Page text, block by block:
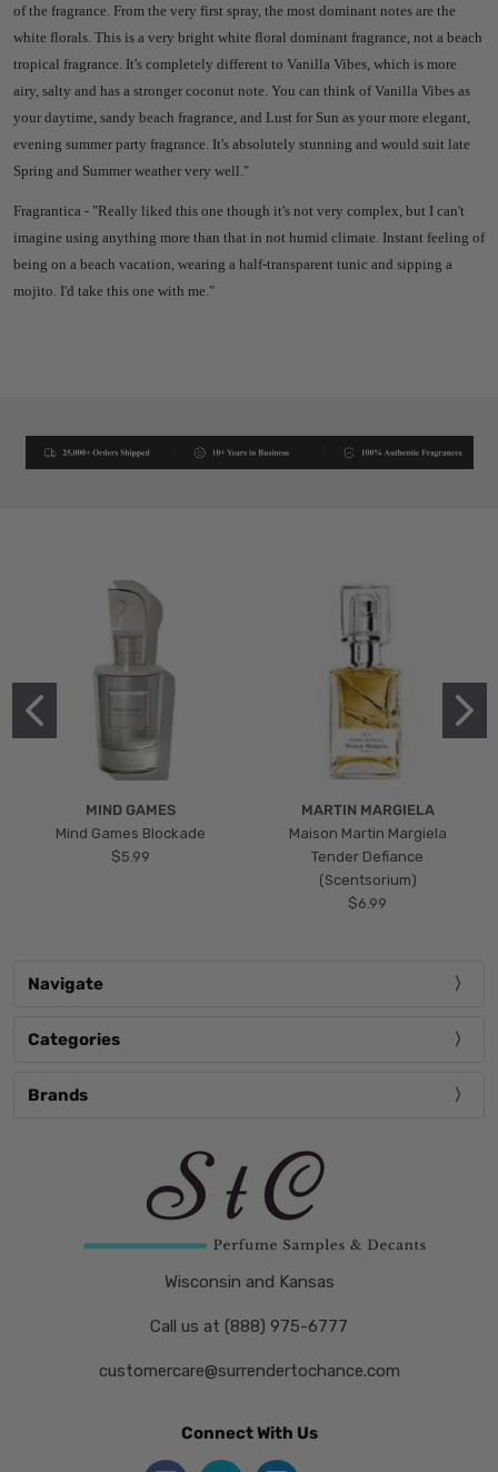
of the fragrance. From the very first spray, the most dominant notes are the
white florals. This is a very bright white floral dominant fragrance, not a beach
tropical fragrance. It's completely different to Vanilla Vibes, which is more
airy, salty and has a stronger coconut note. You can think of Vanilla Vibes as
your daytime, sandy beach fragrance, and Lust for Sun as your more elegant,
evening summer party fragrance. It's absolutely stunning and would suit late
Spring and Summer weather very well."
Fragrantica - "Really liked this one though it's not very complex, but I can't
imagine using anything more than that in not humid climate. Instant feeling of
being on a beach vacation, wearing a half-transparent tunic and sipping a
mojito. I'd take this one with me."
MIND GAMES
Mind Games Blockade
$5.99
MARTIN MARGIELA
Maison Martin Margiela
Tender Defiance
(Scentsorium)
$6.99
Navigate
Categories
Brands
Wisconsin and Kansas
Call us at (888) 975-6777
customercare@surrendertochance.com
Connect With Us